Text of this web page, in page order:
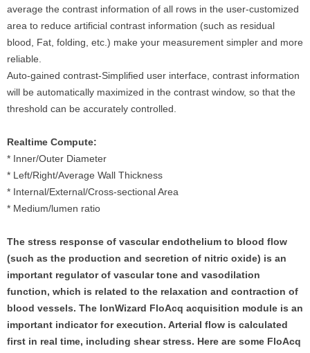
average the contrast information of all rows in the user-customized
area to reduce artificial contrast information (such as residual
blood, Fat, folding, etc.) make your measurement simpler and more
reliable.
Auto-gained contrast-Simplified user interface, contrast information
will be automatically maximized in the contrast window, so that the
threshold can be accurately controlled.
Realtime Compute:
* Inner/Outer Diameter
* Left/Right/Average Wall Thickness
* Internal/External/Cross-sectional Area
* Medium/lumen ratio
The stress response of vascular endothelium to blood flow
(such as the production and secretion of nitric oxide) is an
important regulator of vascular tone and vasodilation
function, which is related to the relaxation and contraction of
blood vessels. The IonWizard FloAcq acquisition module is an
important indicator for execution. Arterial flow is calculated
first in real time, including shear stress. Here are some FloAcq